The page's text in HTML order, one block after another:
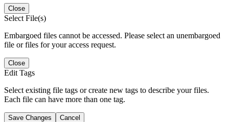
Close
Select File(s)
Embargoed files cannot be accessed. Please select an unembargoed
file or files for your access request.
Close
Edit Tags
Select existing file tags or create new tags to describe your files.
Each file can have more than one tag.
Save Changes Cancel